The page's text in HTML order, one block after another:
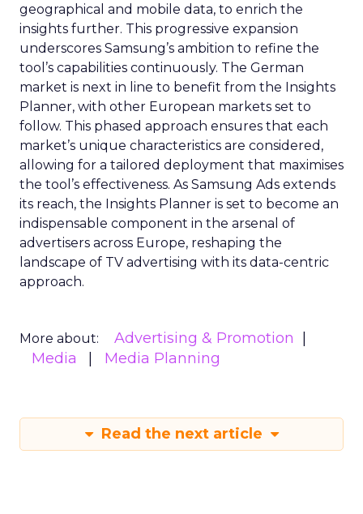
geographical and mobile data, to enrich the
insights further. This progressive expansion
underscores Samsung’s ambition to refine the
tool’s capabilities continuously. The German
market is next in line to benefit from the Insights
Planner, with other European markets set to
follow. This phased approach ensures that each
market’s unique characteristics are considered,
allowing for a tailored deployment that maximises
the tool’s effectiveness. As Samsung Ads extends
its reach, the Insights Planner is set to become an
indispensable component in the arsenal of
advertisers across Europe, reshaping the
landscape of TV advertising with its data-centric
approach.
More about:
Advertising & Promotion
Media
Media Planning
Read the next article